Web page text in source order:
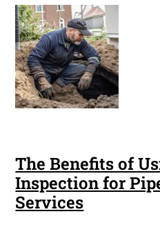
The Benefits of
Inspection for
Services